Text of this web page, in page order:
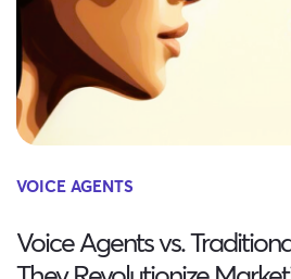
VOICE AGENTS
Voice Agents vs.